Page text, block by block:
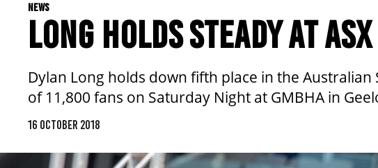
NEWS
LONG HOLDS STEADY AT ASX
Dylan Long holds down fifth place in the
of 11,800 fans on Saturday Night at GMBHA in
16 OCTOBER 2018